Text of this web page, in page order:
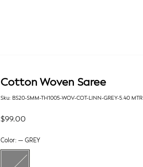
Cotton Woven Saree
Sku: BS20-SMM-TH1005-WOV-COT-LINN-GREY-5.40 MTR
Regular
$99.00
Color: — GREY